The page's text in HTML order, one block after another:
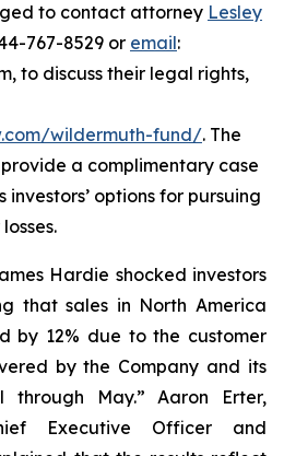
to contact attorney Lesley
767-8529 or email:
to discuss their legal rights,
wildermuth-fund/. The
a complimentary case
options for pursuing
Hardie shocked investors
that sales in North America
by 12% due to the customer
by the Company and its
May.” Aaron Erter,
Executive Officer and